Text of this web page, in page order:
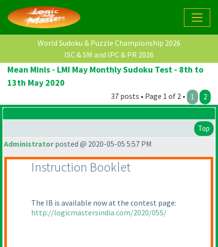
World Sudoku & Puzzle Championship 2026
ISC & SM and IPC & PR 2026
Mean Minis - LMI May Monthly Sudoku Test - 8th to
13th May 2020
37 posts • Page 1 of 2 • 1 2
Top
Administratorposted @ 2020-05-05 5:57 PM
Instruction Booklet
The IB is available now at the contest page:
http://logicmastersindia.com/2020/05S/